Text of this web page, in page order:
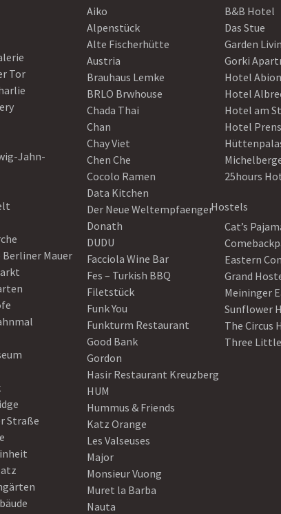
Tor
Jahn-
Mauer
Straße
Aiko
Alpenstück
Alte Fischerhütte
Austria
Brauhaus Lemke
BRLO Brwhouse
Chada Thai
Chan
Chay Viet
Chen Che
Cocolo Ramen
Data Kitchen
Der Neue Weltempfaenger
Donath
DUDU
Facciola Wine Bar
Fes – Turkish BBQ
Filetstück
Funk You
Funkturm Restaurant
Good Bank
Gordon
Hasir Restaurant Kreuzberg
HUM
Hummus & Friends
Katz Orange
Les Valseuses
Major
Monsieur Vuong
Muret la Barba
Nauta
B&B Hotel
Das Stue
Garden
Gorki
Hotel Abion
Hotel
Hotel am
Hotel Prens
25hours
Hostels
Cat’s
Eastern
Grand
Meininger
Sunflower
The Circus
Three